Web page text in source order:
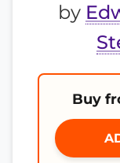
by
Buy